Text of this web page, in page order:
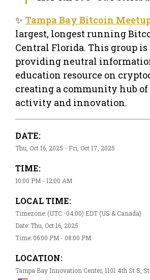
✨ Tampa Bay Bitcoin
largest, longest running
Central Florida. This group is
providing neutral
education resource on
creating a community hub
activity and innovation.
DATE:
Thu, Oct 16, 2025 - Fri, Oct 17, 2025
TIME:
10:00 PM - 12:00 AM
LOCAL TIME:
Timezone: (UTC -04:00) EDT (US & Canada)
Date: Thu, Oct 16, 2025
Time: 06:00 PM - 08:00 PM
LOCATION:
Tampa Bay Innovation Center, 1101 4th St S,